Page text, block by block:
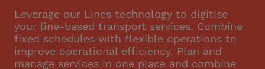
Leverage our Lines technology to digitise
your line-based transport services. Combine
fixed schedules with flexible operations to
improve operational efficiency. Plan and
manage services in one place and combine